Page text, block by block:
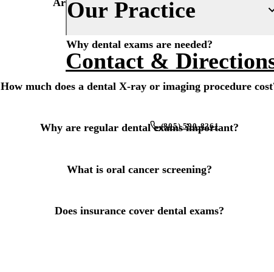
Fluoride Treatments
Dental Sealants
Oral Cancer Screenings
Periodontal Care
Dental Fillings
Inlays & Onlays
Insurance
Financing
New Patient Forms
Smile Gallery
Our Practice
About Us
Why Choose Us
Our Office
Reviews
Contact &
(805) 590-8261
Are dental X-rays and imaging safe?
Why dental exams are needed?
How much does a dental X-ray or imaging procedure
Why are regular dental exams important?
What is oral cancer screening?
Does insurance cover dental exams?